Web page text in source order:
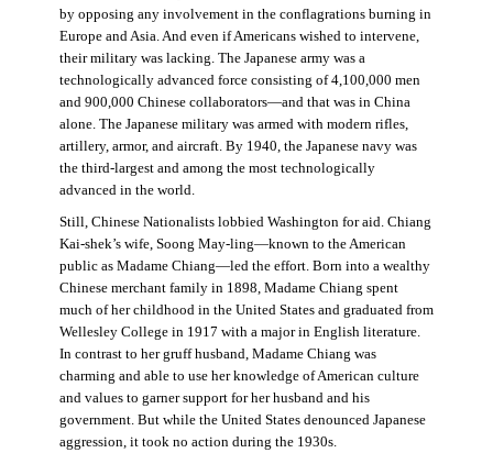
by opposing any involvement in the conflagrations burning in
Europe and Asia. And even if Americans wished to intervene,
their military was lacking. The Japanese army was a
technologically advanced force consisting of 4,100,000 men
and 900,000 Chinese collaborators—and that was in China
alone. The Japanese military was armed with modern rifles,
artillery, armor, and aircraft. By 1940, the Japanese navy was
the third-largest and among the most technologically
advanced in the world.
Still, Chinese Nationalists lobbied Washington for aid. Chiang
Kai-shek’s wife, Soong May-ling—known to the American
public as Madame Chiang—led the effort. Born into a wealthy
Chinese merchant family in 1898, Madame Chiang spent
much of her childhood in the United States and graduated from
Wellesley College in 1917 with a major in English literature.
In contrast to her gruff husband, Madame Chiang was
charming and able to use her knowledge of American culture
and values to garner support for her husband and his
government. But while the United States denounced Japanese
aggression, it took no action during the 1930s.